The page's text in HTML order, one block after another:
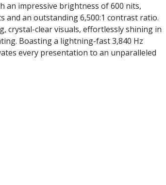
an impressive brightness of 600 nits,
and an outstanding 6,500:1 contrast ratio.
crystal-clear visuals, effortlessly shining in
Boasting a lightning-fast 3,840 Hz
every presentation to an unparalleled